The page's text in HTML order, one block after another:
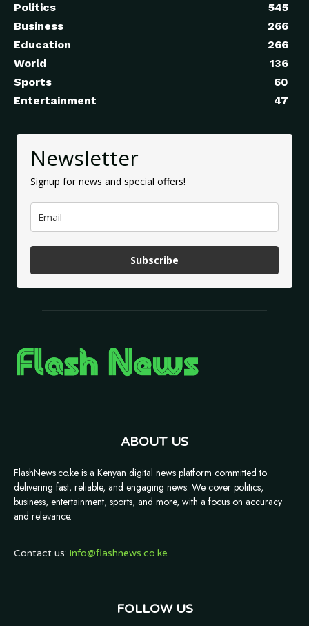
Politics
545
Business
266
Education
266
World
136
Sports
60
Entertainment
47
Newsletter
Signup for news and special offers!
Subscribe
ABOUT US
FlashNews.co.ke is a Kenyan digital news platform committed to
delivering fast, reliable, and engaging news. We cover politics,
business, entertainment, sports, and more, with a focus on accuracy
and relevance.
Contact us: info@flashnews.co.ke
FOLLOW US